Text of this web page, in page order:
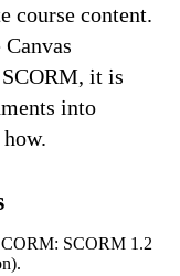
course content.
it is
into
SCORM 1.2